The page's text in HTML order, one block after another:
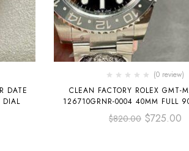
DATE
DIAL
(0 review)
CLEAN FACTORY ROLEX GMT-
126710GRNR-0004 40MM FULL
DIAL
$820.00 $725.00